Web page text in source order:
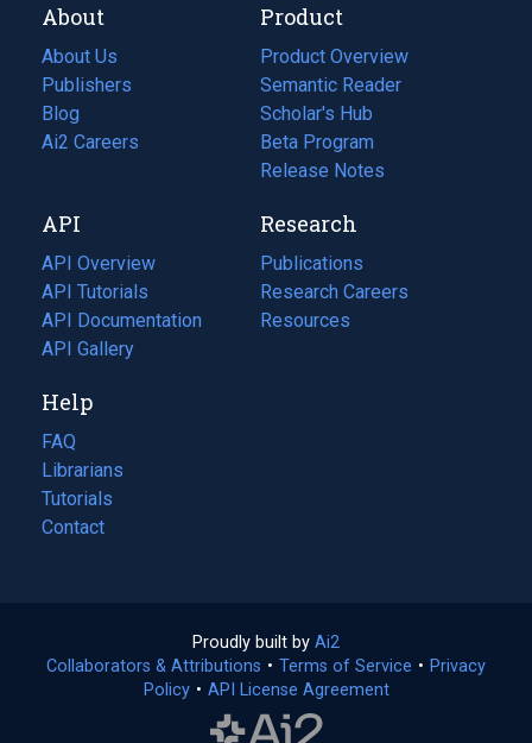
About
About Us
Publishers
Blog
(opens
in
tab)
Ai2 Careers
(opens
new
tab)
Product
Product Overview
Semantic Reader
Scholar's Hub
Beta Program
Release Notes
API
API Overview
API Tutorials
API Documentation
(opens
in
new
tab)
API Gallery
Research
Publications
(opens
in
a
Research Careers
(opens
in
Resources
(opens
Help
FAQ
Librarians
Tutorials
Contact
Proudly built by Ai2
in
a
Collaborators & Attributions • Terms of Service (opens
• Privacy
Policy(opens
• API License Agreement